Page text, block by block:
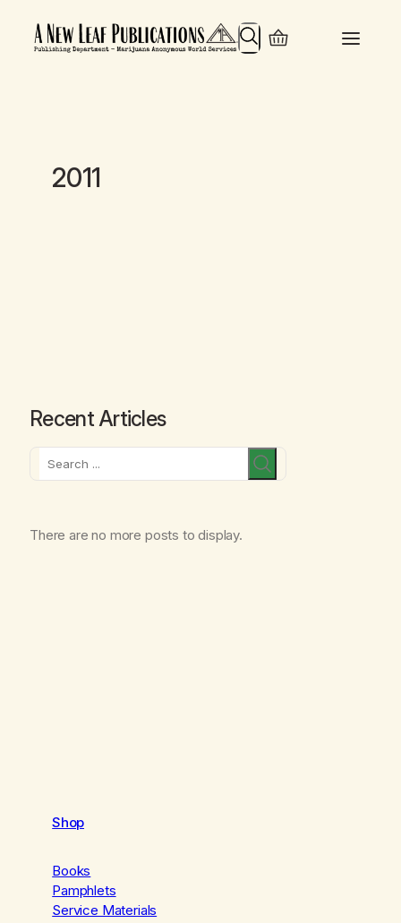
Search
2011
Recent Articles
There are no more posts to display.
Shop
Books
Pamphlets
Service Materials